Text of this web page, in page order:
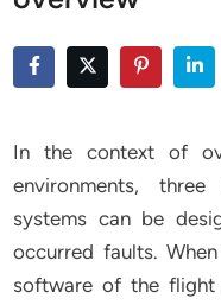
In the context of
environments,
systems can be
occurred faults.
software of the flight